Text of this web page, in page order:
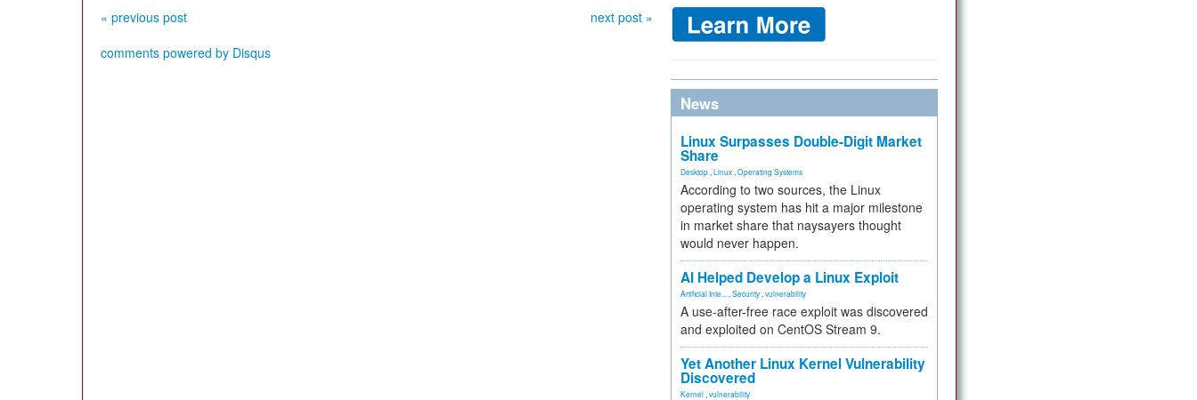
« previous post
next post »
comments powered by Disqus
News
Linux Surpasses Double-Digit Market
Share
Desktop Linux Operating Systems
According to two sources, the Linux
operating system has hit a major milestone
in market share that naysayers thought
would never happen.
AI Helped Develop a Linux Exploit
Artificial Inte... Security vulnerability
A use-after-free race exploit was discovered
and exploited on CentOS Stream 9.
Yet Another Linux Kernel Vulnerability
Discovered
Kernel vulnerability